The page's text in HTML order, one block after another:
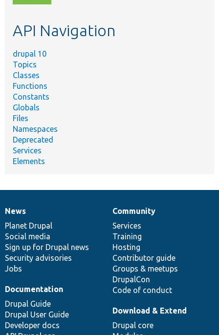
topic,
API Navigation
drupal 10
Topics
Classes
Functions
Constants
Globals
Files
Namespaces
Deprecated
Services
Elements
News
items
News
Planet Drupal
Social media
Sign up for Drupal news
Security advisories
Jobs
Our
community
Community
Services
Training
Hosting
Contributor guide
Groups & meetups
DrupalCon
Code of conduct
Documentation
Documentation
Drupal Guide
Drupal User Guide
Developer docs
Drupal
code
base
Download & Extend
Drupal core
Governance
of
community